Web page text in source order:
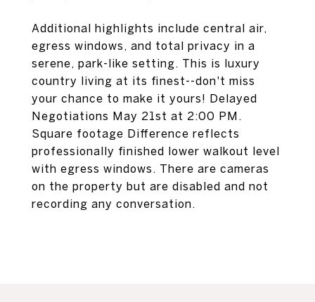
Additional highlights include central air,
egress windows, and total privacy in a
serene, park-like setting. This is luxury
country living at its finest--don't miss
your chance to make it yours! Delayed
Negotiations May 21st at 2:00 PM.
Square footage Difference reflects
professionally finished lower walkout level
with egress windows. There are cameras
on the property but are disabled and not
recording any conversation.